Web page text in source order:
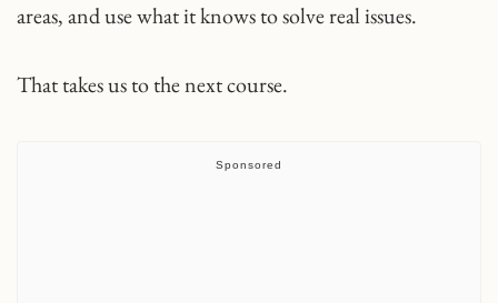
areas, and use what it knows to solve real issues.
That takes us to the next course.
Sponsored